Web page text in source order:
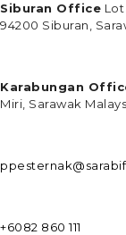
Siburan Office
94200 Siburan,
Karabungan
Miri, Sarawak
+6082 860 111